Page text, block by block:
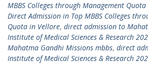
MBBS Colleges through Management
Direct Admission in Top MBBS Colleges
Quota in Vellore, direct admission to
Institute of Medical Sciences & Research
Mahatma Gandhi Missions mbbs, direct
Institute of Medical Sciences & Research